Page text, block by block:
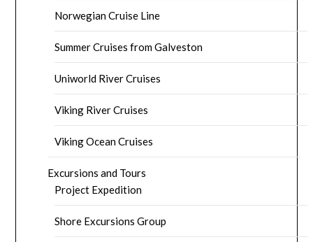
Norwegian Cruise Line
Summer Cruises from Galveston
Uniworld River Cruises
Viking River Cruises
Viking Ocean Cruises
Excursions and Tours
Project Expedition
Shore Excursions Group